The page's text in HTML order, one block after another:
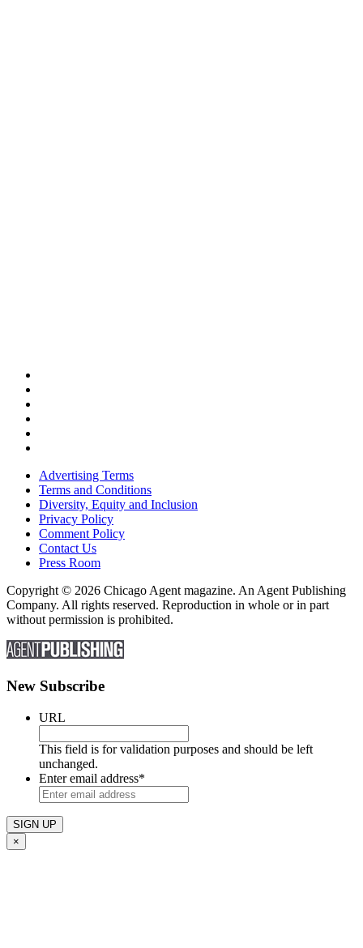
Advertising Terms
Terms and Conditions
Diversity, Equity and Inclusion
Privacy Policy
Comment Policy
Contact Us
Press Room
Copyright © 2026 Chicago Agent magazine. An Agent Publishing
Company. All rights reserved. Reproduction in whole or in part
without permission is prohibited.
New Subscribe
URL
This field is for validation purposes and should be left
unchanged.
Enter email address*
×